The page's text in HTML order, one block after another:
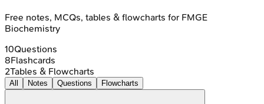
Free notes, MCQs, tables & flowcharts for FMGE
Biochemistry
10Questions
8Flashcards
2Tables & Flowcharts
All Notes Questions Flowcharts